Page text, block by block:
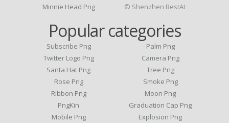
Minnie Head Png
Popular categories
Subscribe Png
Twitter Logo Png
Santa Hat Png
Rose Png
Ribbon Png
PngKin
Mobile Png
Palm Png
Camera Png
Tree Png
Smoke Png
Moon Png
Graduation Cap Png
Explosion Png
© Shenzhen BestAI